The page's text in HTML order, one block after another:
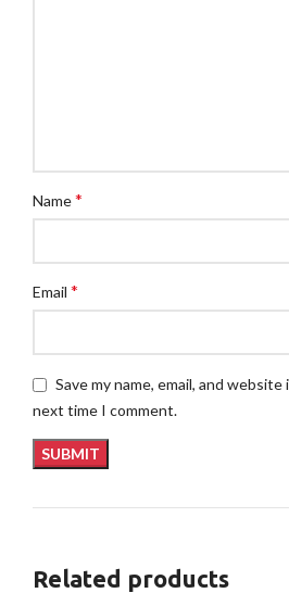
Name*
Email *
Save my name, email, and
next time I comment.
Related products